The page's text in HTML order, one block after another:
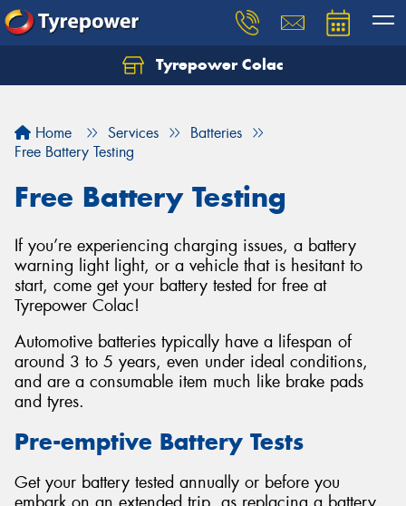
Tyrepower Colac
Home Services
Batteries
Free Battery Testing
Free Battery Testing
If you’re experiencing charging issues, a battery
warning light light, or a vehicle that is hesitant to
start, come get your battery tested for free at
Tyrepower Colac!
Automotive batteries typically have a lifespan of
around 3 to 5 years, even under ideal conditions,
and are a consumable item much like brake pads
and tyres.
Pre-emptive Battery Tests
Get your battery tested annually or before you
Let us know what you need, and our team will
Your details